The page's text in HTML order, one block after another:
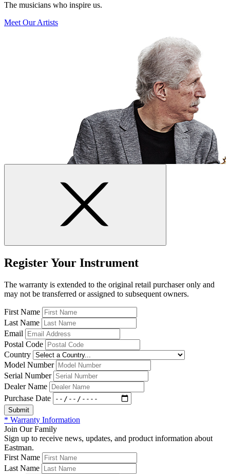
The musicians who inspire us.
Meet Our Artists
Register Your Instrument
The warranty is extended to the original retail purchaser only and
may not be transferred or assigned to subsequent owners.
First Name
Last Name
Email
Postal Code
Country
Model Number
Serial Number
Dealer Name
Purchase Date
* Warranty Information
Join Our Family
Sign up to receive news, updates, and product information about
Eastman.
First Name
Last Name